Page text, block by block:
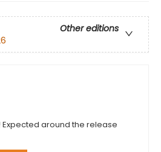
Other editions
around the release